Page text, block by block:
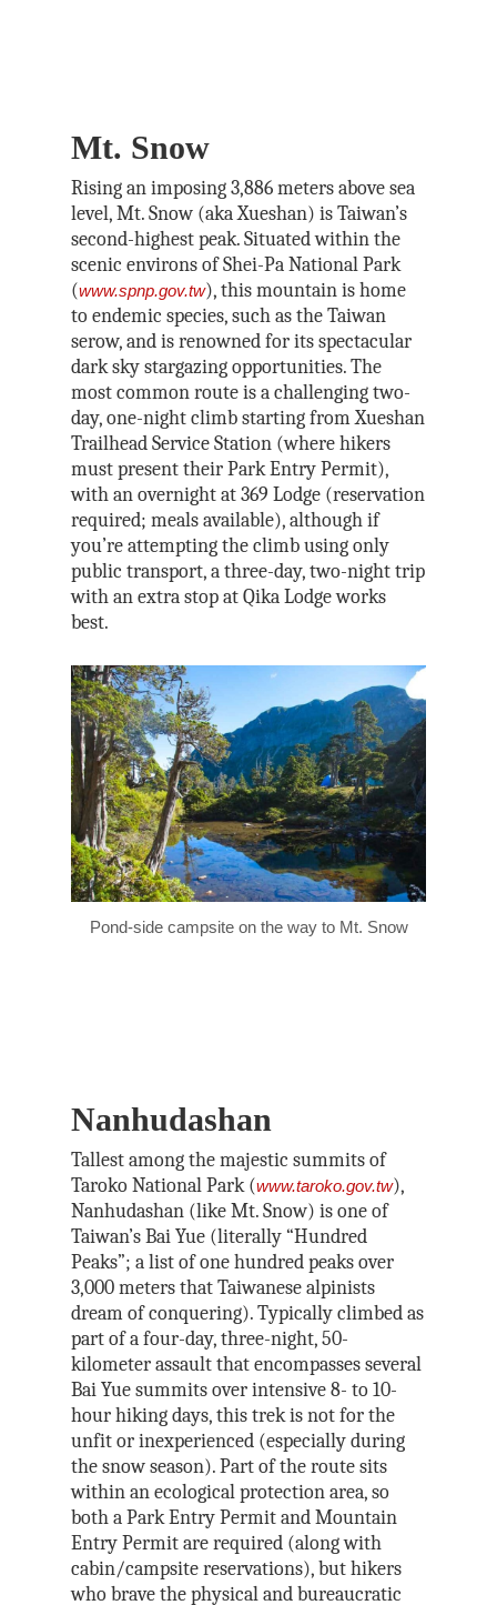
Mt. Snow
Rising an imposing 3,886 meters above sea
level, Mt. Snow (aka Xueshan) is Taiwan’s
second-highest peak. Situated within the
scenic environs of Shei-Pa National Park
(www.spnp.gov.tw), this mountain is home
to endemic species, such as the Taiwan
serow, and is renowned for its spectacular
dark sky stargazing opportunities. The
most common route is a challenging two-
day, one-night climb starting from Xueshan
Trailhead Service Station (where hikers
must present their Park Entry Permit),
with an overnight at 369 Lodge (reservation
required; meals available), although if
you’re attempting the climb using only
public transport, a three-day, two-night trip
with an extra stop at Qika Lodge works
best.
Pond-side campsite on the way to Mt. Snow
Nanhudashan
Tallest among the majestic summits of
Taroko National Park (www.taroko.gov.tw),
Nanhudashan (like Mt. Snow) is one of
Taiwan’s Bai Yue (literally “Hundred
Peaks”; a list of one hundred peaks over
3,000 meters that Taiwanese alpinists
dream of conquering). Typically climbed as
part of a four-day, three-night, 50-
kilometer assault that encompasses several
Bai Yue summits over intensive 8- to 10-
hour hiking days, this trek is not for the
unfit or inexperienced (especially during
the snow season). Part of the route sits
within an ecological protection area, so
both a Park Entry Permit and Mountain
Entry Permit are required (along with
cabin/campsite reservations), but hikers
who brave the physical and bureaucratic